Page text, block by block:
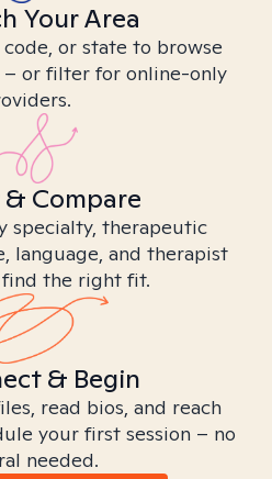
Your Area
or state to browse
– or filter for online-only
Compare
specialty, therapeutic
language, and therapist
the right fit.
& Begin
read bios, and reach
your first session – no
needed.